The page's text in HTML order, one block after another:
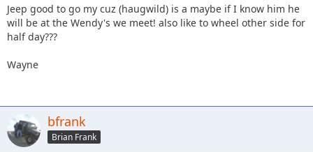
Jeep good to go my cuz (haugwild) is a maybe if I know him he
will be at the Wendy's we meet! also like to wheel other side for
half day???
Wayne
bfrank
Brian Frank